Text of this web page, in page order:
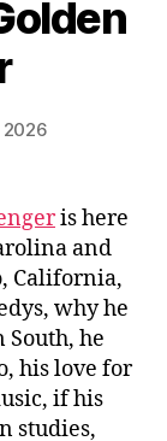
is here
and
California,
why he
South, he
his love for
if his
studies,